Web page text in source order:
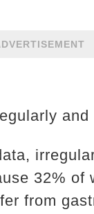
and
32% of
from